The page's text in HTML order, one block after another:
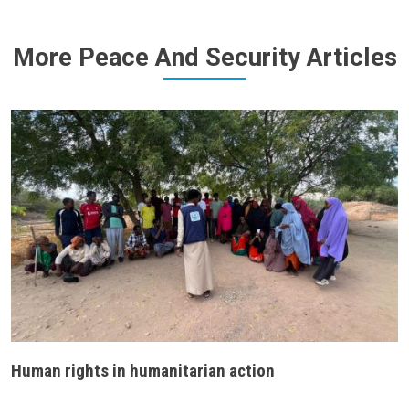
More Peace And Security Articles
Human rights in humanitarian action